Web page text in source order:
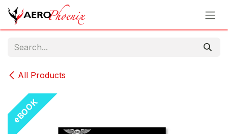
Skip to Content
All Products
eBOOK